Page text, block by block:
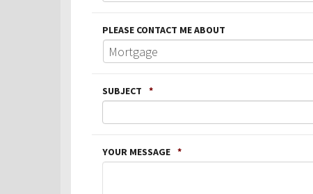
PLEASE CONTACT ME ABOUT
SUBJECT *
YOUR MESSAGE *